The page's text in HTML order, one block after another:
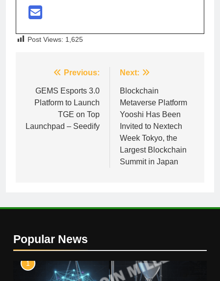
Post Views: 1,625
navigation
Previous:
GEMS Esports 3.0
Platform to Launch
TGE on Top
Launchpad – Seedify
Next:
Blockchain
Metaverse Platform
Yooshi Has Been
Invited to Nextech
Week Tokyo, the
Largest Blockchain
Summit in Japan
Popular News
1